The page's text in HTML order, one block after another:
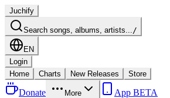
Juchify
Search songs, albums, artists.../
EN
Login
Home
Charts New Releases Store
Donate More App BETA